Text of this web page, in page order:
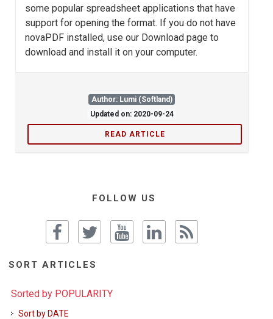
some popular spreadsheet applications that have
support for opening the format. If you do not have
novaPDF installed, use our Download page to
download and install it on your computer.
Author: Lumi (Softland)
Updated on: 2020-09-24
READ ARTICLE
FOLLOW US
SORT ARTICLES
Sorted by POPULARITY
Sort by DATE